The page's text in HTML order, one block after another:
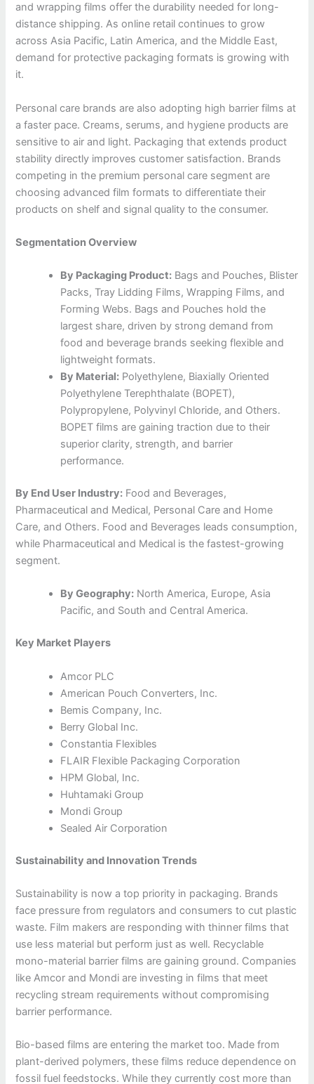
and wrapping films offer the durability needed for long-
distance shipping. As online retail continues to grow
across Asia Pacific, Latin America, and the Middle East,
demand for protective packaging formats is growing with
it.
Personal care brands are also adopting high barrier films at
a faster pace. Creams, serums, and hygiene products are
sensitive to air and light. Packaging that extends product
stability directly improves customer satisfaction. Brands
competing in the premium personal care segment are
choosing advanced film formats to differentiate their
products on shelf and signal quality to the consumer.
Segmentation Overview
By Packaging Product: Bags and Pouches, Blister
Packs, Tray Lidding Films, Wrapping Films, and
Forming Webs. Bags and Pouches hold the
largest share, driven by strong demand from
food and beverage brands seeking flexible and
lightweight formats.
By Material: Polyethylene, Biaxially Oriented
Polyethylene Terephthalate (BOPET),
Polypropylene, Polyvinyl Chloride, and Others.
BOPET films are gaining traction due to their
superior clarity, strength, and barrier
performance.
By End User Industry: Food and Beverages,
Pharmaceutical and Medical, Personal Care and Home
Care, and Others. Food and Beverages leads consumption,
while Pharmaceutical and Medical is the fastest-growing
segment.
By Geography: North America, Europe, Asia
Pacific, and South and Central America.
Key Market Players
Amcor PLC
American Pouch Converters, Inc.
Bemis Company, Inc.
Berry Global Inc.
Constantia Flexibles
FLAIR Flexible Packaging Corporation
HPM Global, Inc.
Huhtamaki Group
Mondi Group
Sealed Air Corporation
Sustainability and Innovation Trends
Sustainability is now a top priority in packaging. Brands
face pressure from regulators and consumers to cut plastic
waste. Film makers are responding with thinner films that
use less material but perform just as well. Recyclable
mono-material barrier films are gaining ground. Companies
like Amcor and Mondi are investing in films that meet
recycling stream requirements without compromising
barrier performance.
Bio-based films are entering the market too. Made from
plant-derived polymers, these films reduce dependence on
fossil fuel feedstocks. While they currently cost more than